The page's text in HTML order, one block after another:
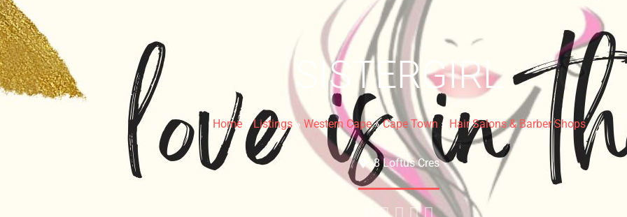
SISTERGIRL
Home»Listings» Western Cape»Cape Town » Hair Salons & Barber Shops
8 Loftus Cres